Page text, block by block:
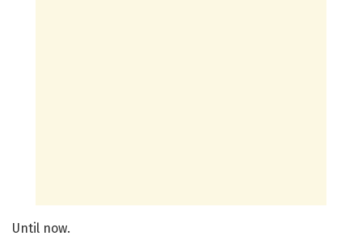
Until now.